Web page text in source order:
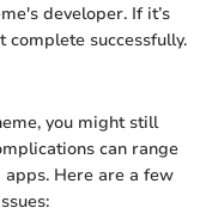
developer. If it’s
successfully.
you might still
can range
Here are a few